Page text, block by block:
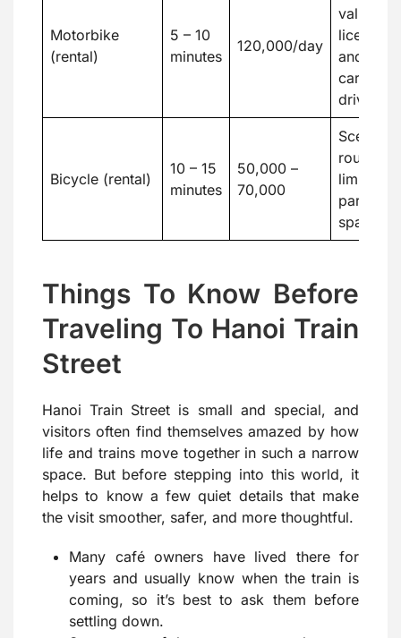
Motorbike
(rental)
5 – 10
minutes
120,000/day
valid
license
and
careful
driving
Bicycle (rental)
10 – 15
minutes
50,000 –
70,000
Scenic
route,
limited
parking
space
Things To Know Before
Traveling To Hanoi Train
Street
Hanoi Train Street is small and special, and
visitors often find themselves amazed by how
life and trains move together in such a narrow
space. But before stepping into this world, it
helps to know a few quiet details that make
the visit smoother, safer, and more thoughtful.
Many café owners have lived there for
years and usually know when the train is
coming, so it’s best to ask them before
settling down.